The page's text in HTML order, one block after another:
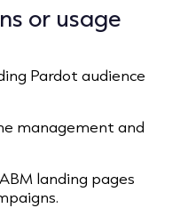
or usage
Pardot audience
management and
landing pages